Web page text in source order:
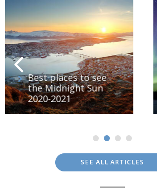
Four of the best
to see the
Lights this winter
SEE ALL ARTICLES